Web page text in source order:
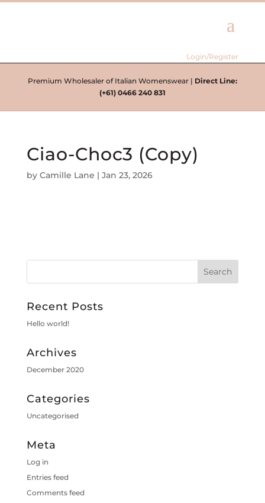
Login/Register
Premium Wholesaler of Italian Womenswear | Direct Line:
(+61) 0466 240 831
Ciao-Choc3 (Copy)
by Camille Lane | Jan 23, 2026
Recent Posts
Hello world!
Archives
December 2020
Categories
Uncategorised
Meta
Log in
Entries feed
Comments feed